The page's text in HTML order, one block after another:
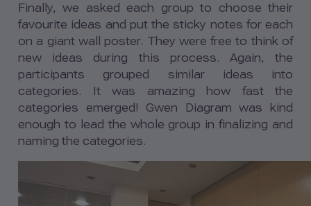
Finally, we asked each group to choose their
favourite ideas and put the sticky notes for each
on a giant wall poster. They were free to think of
new ideas during this process. Again, the
participants grouped similar ideas into
categories. It was amazing how fast the
categories emerged! Gwen Diagram was kind
enough to lead the whole group in finalizing and
naming the categories.